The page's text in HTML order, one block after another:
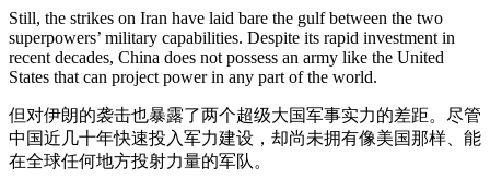
Still, the strikes on Iran have laid bare the gulf between the two
superpowers’ military capabilities. Despite its rapid investment in
recent decades, China does not possess an army like the United
States that can project power in any part of the world.
但对伊朗的袭击也暴露了两个超级大国军事实力的差距。尽管
中国近几十年快速投入军力建设，却尚未拥有像美国那样、能
在全球任何地方投射力量的军队。